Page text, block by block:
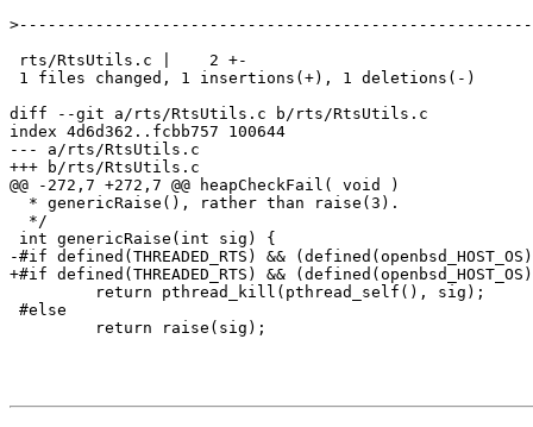
>
rts/RtsUtils.c |    2 +-
1 files changed, 1 insertions(+), 1 deletions(-)
diff --git a/rts/RtsUtils.c b/rts/RtsUtils.c
index 4d6d362..fcbb757 100644
--- a/rts/RtsUtils.c
+++ b/rts/RtsUtils.c
@@ -272,7 +272,7 @@ heapCheckFail( void )
  * genericRaise(), rather than raise(3).
  */
int genericRaise(int sig) {
-#if defined(THREADED_RTS) &&
+#if defined(THREADED_RTS) &&
         return pthread_kill(pthread_self(), sig);
#else
         return raise(sig);